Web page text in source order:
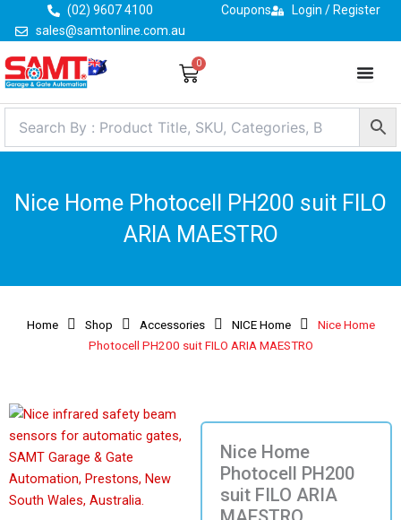
content
(02) 9607 4100
sales@samtonline.com.au
Coupons Login / Register
0
Cart
Nice Home Photocell PH200 suit FILO
ARIA MAESTRO
Home Shop Accessories NICE Home
Nice Home
Photocell PH200 suit FILO ARIA MAESTRO
Nice Home
Photocell PH200
suit FILO ARIA